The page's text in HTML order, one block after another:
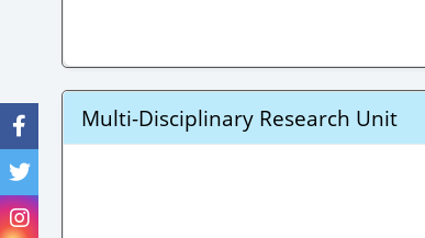
Multi-Disciplinary Research Unit